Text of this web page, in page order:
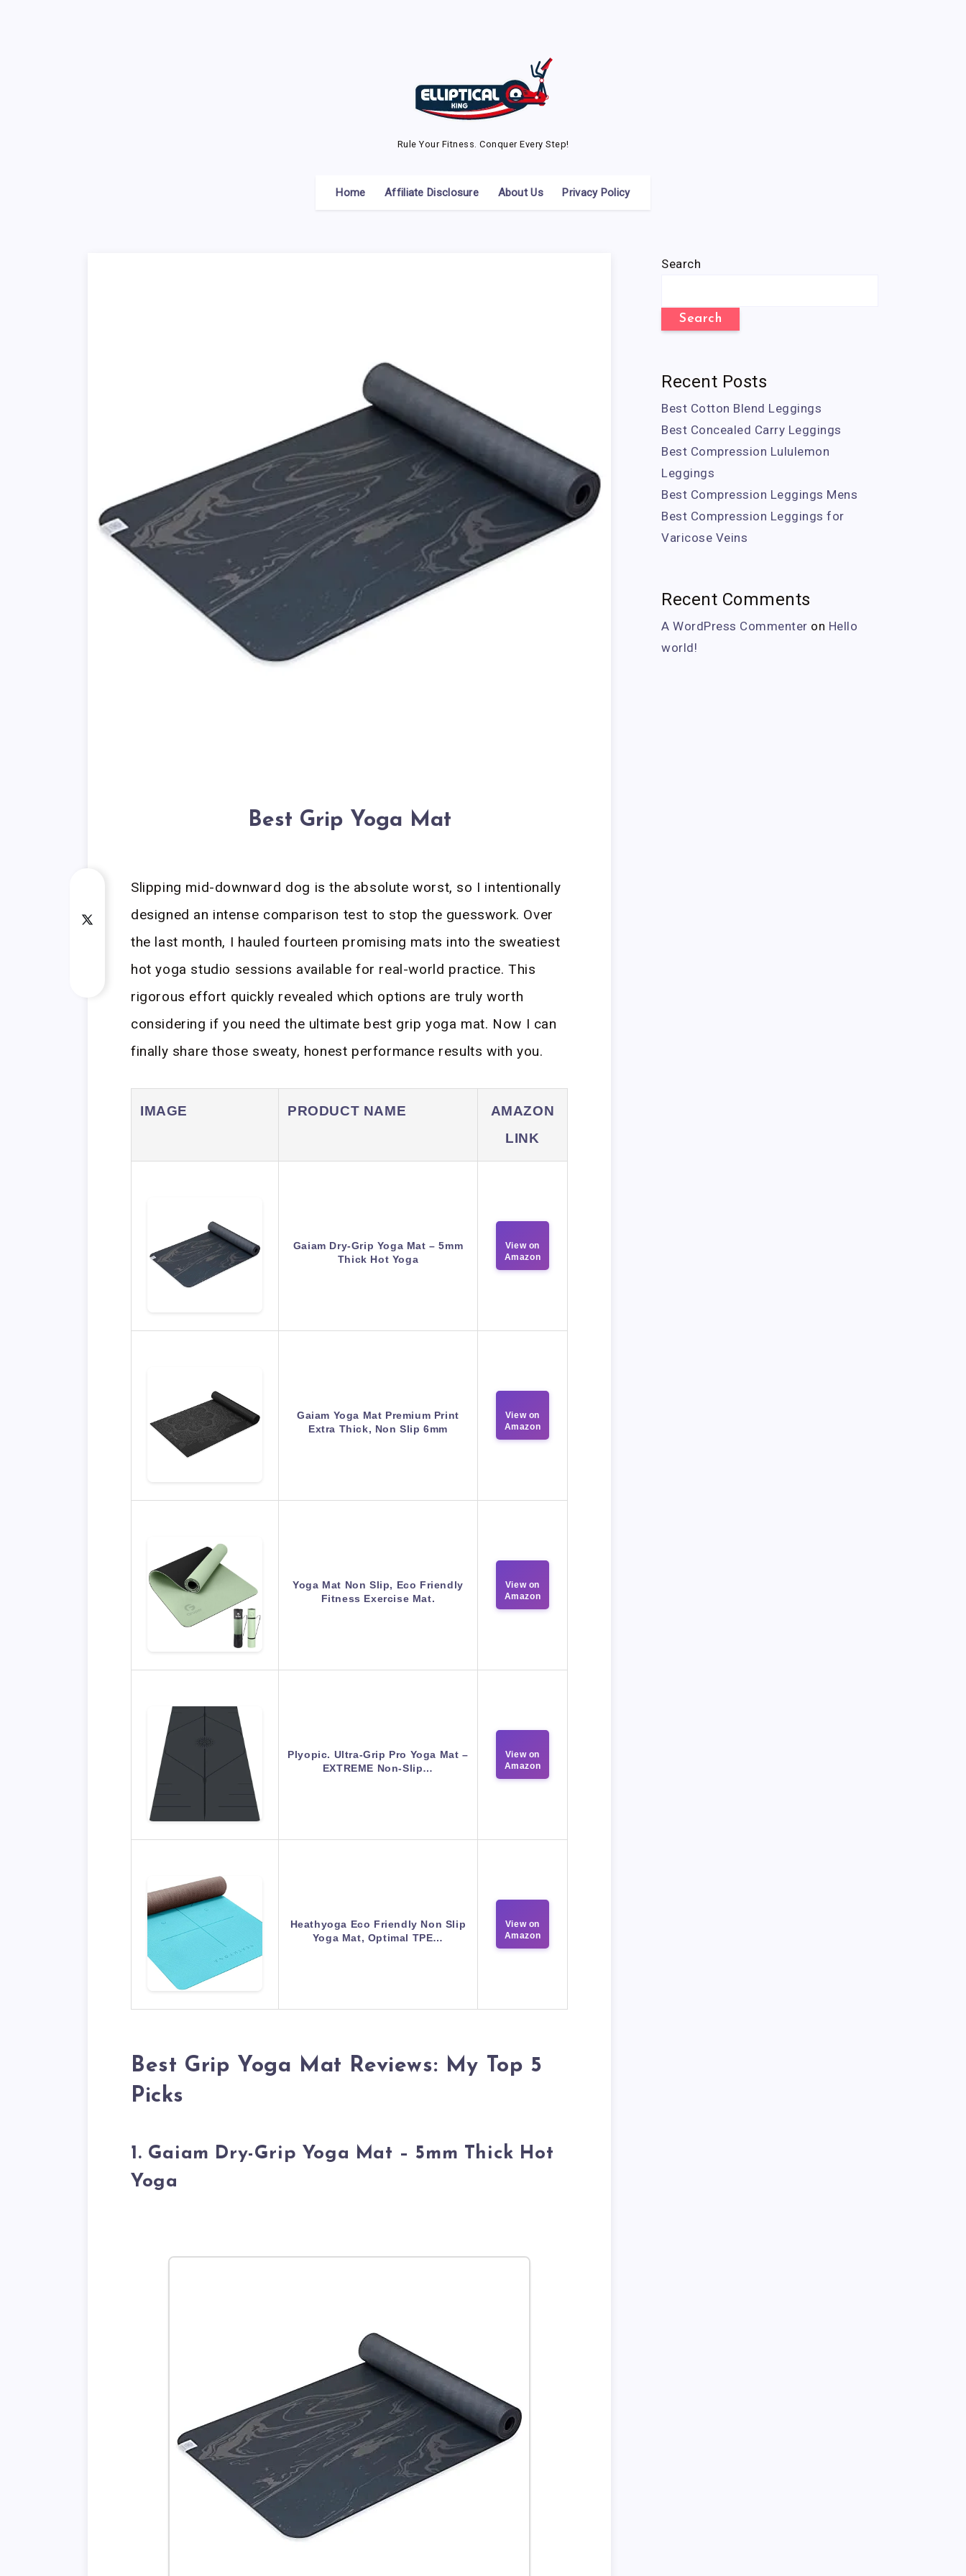
Rule Your Fitness. Conquer Every Step!
Home Affiliate Disclosure About Us Privacy Policy
Best Grip Yoga Mat
Slipping mid-downward dog is the absolute worst, so I intentionally
designed an intense comparison test to stop the guesswork. Over
the last month, I hauled fourteen promising mats into the sweatiest
hot yoga studio sessions available for real-world practice. This
rigorous effort quickly revealed which options are truly worth
considering if you need the ultimate best grip yoga mat. Now I can
finally share those sweaty, honest performance results with you.
IMAGE PRODUCT NAME
AMAZON
LINK
Gaiam Dry-Grip Yoga Mat – 5mm
Thick Hot Yoga
View on
Amazon
Gaiam Yoga Mat Premium Print
Extra Thick, Non Slip 6mm
View on
Amazon
Yoga Mat Non Slip, Eco Friendly
Fitness Exercise Mat.
View on
Amazon
Plyopic. Ultra-Grip Pro Yoga Mat –
EXTREME Non-Slip…
View on
Amazon
Heathyoga Eco Friendly Non Slip
Yoga Mat, Optimal TPE…
View on
Amazon
Best Grip Yoga Mat Reviews: My Top 5
Picks
1. Gaiam Dry-Grip Yoga Mat – 5mm Thick Hot
Yoga
Search
Search
Recent Posts
Best Cotton Blend Leggings
Best Concealed Carry Leggings
Best Compression Lululemon
Leggings
Best Compression Leggings Mens
Best Compression Leggings for
Varicose Veins
Recent Comments
A WordPress Commenter on Hello
world!